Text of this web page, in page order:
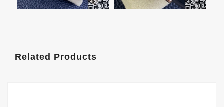
Related Products